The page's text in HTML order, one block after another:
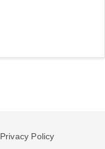
Privacy Policy